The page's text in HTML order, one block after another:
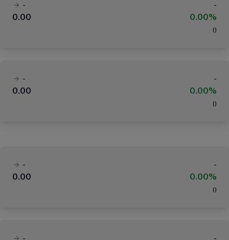
-
-
0.00
0.00%
( )
-
-
0.00
0.00%
( )
-
-
0.00
0.00%
( )
-
-